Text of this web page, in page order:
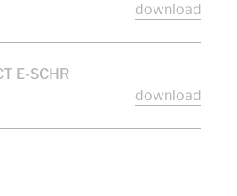
download
E-SCHR
download